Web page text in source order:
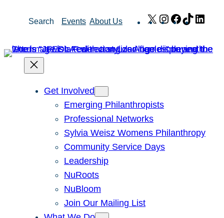
Search Events About Us X Instagram
Facebook
TikTok
Get Involved
Emerging Philanthropists
Professional Networks
Sylvia Weisz Womens Philanthropy
Community Service Days
Leadership
NuRoots
NuBloom
Join Our Mailing List